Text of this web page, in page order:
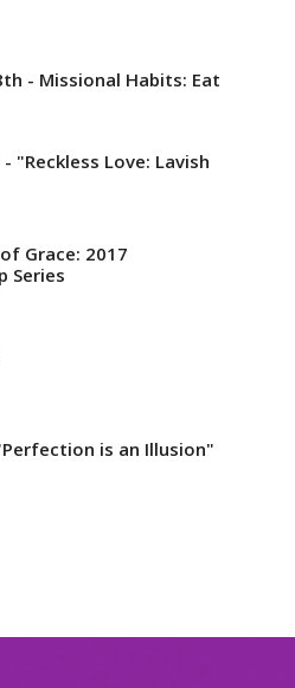
- Missional Habits: Eat
"Reckless Love: Lavish
Grace: 2017
Series
is an Illusion"